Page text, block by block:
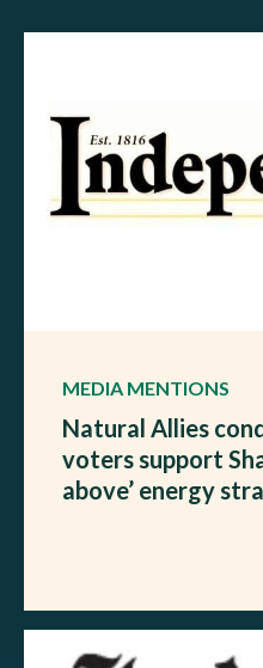
MEDIA MENTIONS
Natural Allies
voters support
above’ energy